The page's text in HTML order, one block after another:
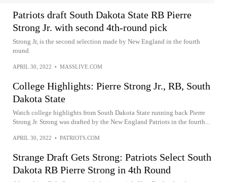
Patriots draft South Dakota State RB Pierre
Strong Jr. with second 4th-round pick
Strong Jr, is the second selection made by New England in the fourth
round.
APRIL 30, 2022 • MASSLIVE.COM
College Highlights: Pierre Strong Jr., RB, South
Dakota State
Watch college highlights from South Dakota State running back Pierre
Strong Jr. Strong was drafted by the New England Patriots in the fourth...
APRIL 30, 2022 • PATRIOTS.COM
Strange Draft Gets Strong: Patriots Select South
Dakota RB Pierre Strong in 4th Round